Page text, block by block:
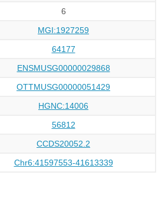
6
MGI:1927259
64177
ENSMUSG00000029868
OTTMUSG00000051429
HGNC:14006
56812
CCDS20052.2
Chr6:41597553-41613339